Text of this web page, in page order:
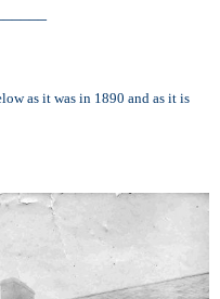
as it was in 1890 and as it is